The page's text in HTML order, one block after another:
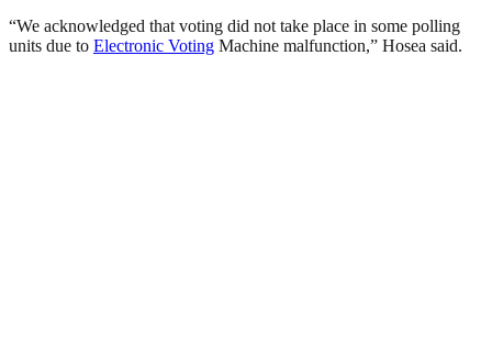
“We acknowledged that voting did not take place in some polling
units due to Electronic Voting Machine malfunction,” Hosea said.